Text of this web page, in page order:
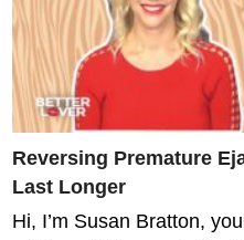
Reversing Premature
Last Longer
Hi, I’m Susan Bratton,